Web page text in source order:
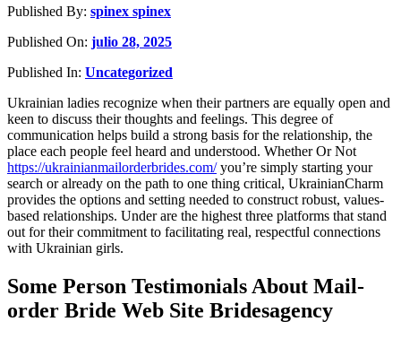
Published By: spinex spinex
Published On: julio 28, 2025
Published In: Uncategorized
Ukrainian ladies recognize when their partners are equally open and
keen to discuss their thoughts and feelings. This degree of
communication helps build a strong basis for the relationship, the
place each people feel heard and understood. Whether Or Not
https://ukrainianmailorderbrides.com/you’re simply starting your
search or already on the path to one thing critical, UkrainianCharm
provides the options and setting needed to construct robust, values-
based relationships. Under are the highest three platforms that stand
out for their commitment to facilitating real, respectful connections
with Ukrainian girls.
Some Person Testimonials About Mail-
order Bride Web Site Bridesagency